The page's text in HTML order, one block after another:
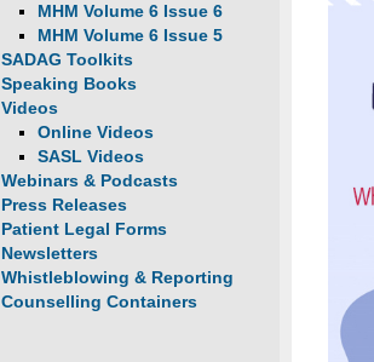
MHM Volume 6 Issue 6
MHM Volume 6 Issue 5
SADAG Toolkits
Speaking Books
Videos
Online Videos
SASL Videos
Webinars & Podcasts
Press Releases
Patient Legal Forms
Newsletters
Whistleblowing & Reporting
Counselling Containers